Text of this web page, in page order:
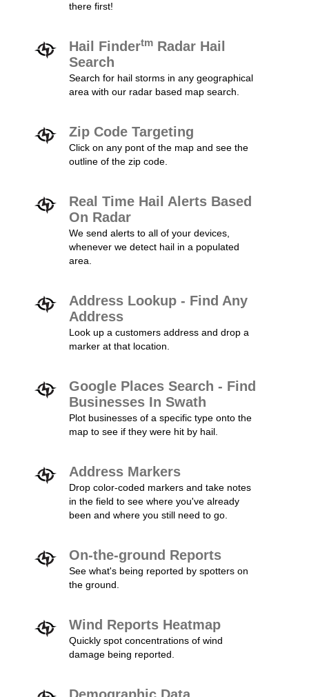
there first!
Hail Findertm Radar Hail
Search
Search for hail storms in any geographical
area with our radar based map search.
Zip Code Targeting
Click on any pont of the map and see the
outline of the zip code.
Real Time Hail Alerts Based
On Radar
We send alerts to all of your devices,
whenever we detect hail in a populated
area.
Address Lookup - Find Any
Address
Look up a customers address and drop a
marker at that location.
Google Places Search - Find
Businesses In Swath
Plot businesses of a specific type onto the
map to see if they were hit by hail.
Address Markers
Drop color-coded markers and take notes
in the field to see where you've already
been and where you still need to go.
On-the-ground Reports
See what's being reported by spotters on
the ground.
Wind Reports Heatmap
Quickly spot concentrations of wind
damage being reported.